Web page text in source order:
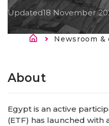
Updated18 November
Newsroom &
About
Egypt is an active
(ETF) has launched